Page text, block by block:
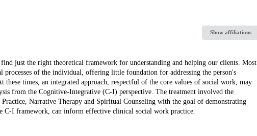
Show affiliations
just the right theoretical framework for understanding and helping our clients. Most
processes of the individual, offering little foundation for addressing the person's
these times, an integrated approach, respectful of the core values of social work, may
from the Cognitive-Integrative (C-I) perspective. The treatment involved the
Narrative Therapy and Spiritual Counseling with the goal of demonstrating
C-I framework, can inform effective clinical social work practice.